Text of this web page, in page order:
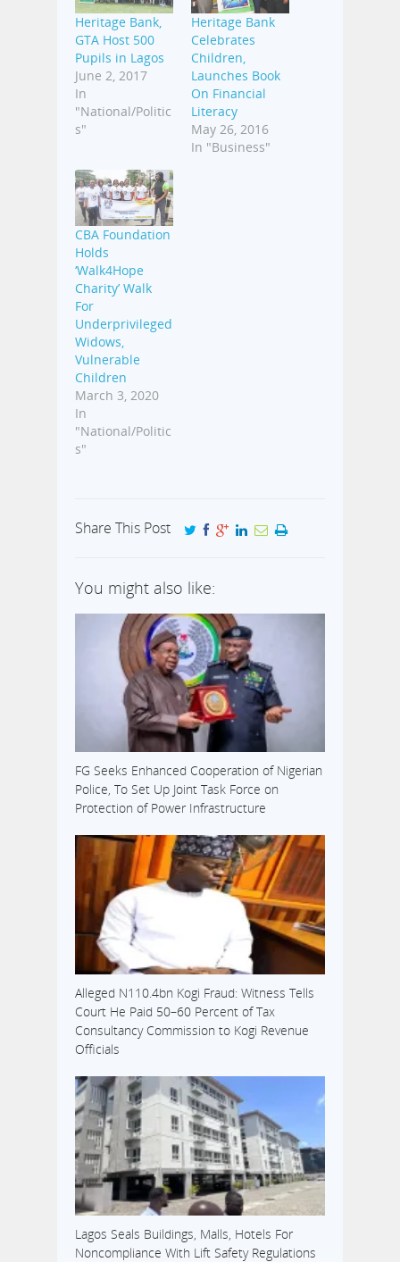
Heritage Bank,
GTA Host 500
Pupils in Lagos
June 2, 2017
In
"National/Politic
s"
Heritage Bank
Celebrates
Children,
Launches Book
On Financial
Literacy
May 26, 2016
In "Business"
CBA Foundation
Holds
‘Walk4Hope
Charity’ Walk
For
Underprivileged
Widows,
Vulnerable
Children
March 3, 2020
In
"National/Politic
s"
Share This Post
You might also like:
FG Seeks Enhanced Cooperation of Nigerian
Police, To Set Up Joint Task Force on
Protection of Power Infrastructure
Alleged N110.4bn Kogi Fraud: Witness Tells
Court He Paid 50–60 Percent of Tax
Consultancy Commission to Kogi Revenue
Officials
Lagos Seals Buildings, Malls, Hotels For
Noncompliance With Lift Safety Regulations